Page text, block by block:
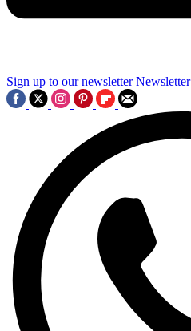
Sign up to our newsletter Newsletter